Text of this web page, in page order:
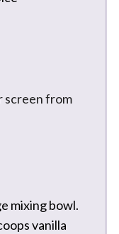
screen from
mixing bowl.
vanilla